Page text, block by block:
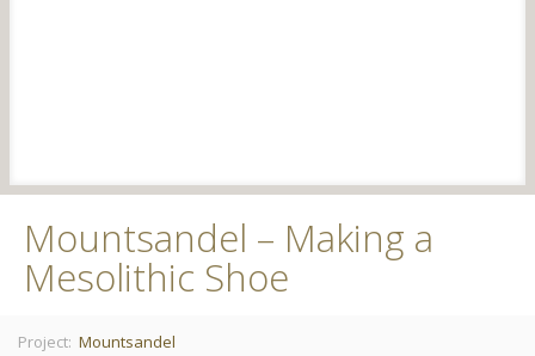
Mountsandel – Making a
Mesolithic Shoe
Project: Mountsandel